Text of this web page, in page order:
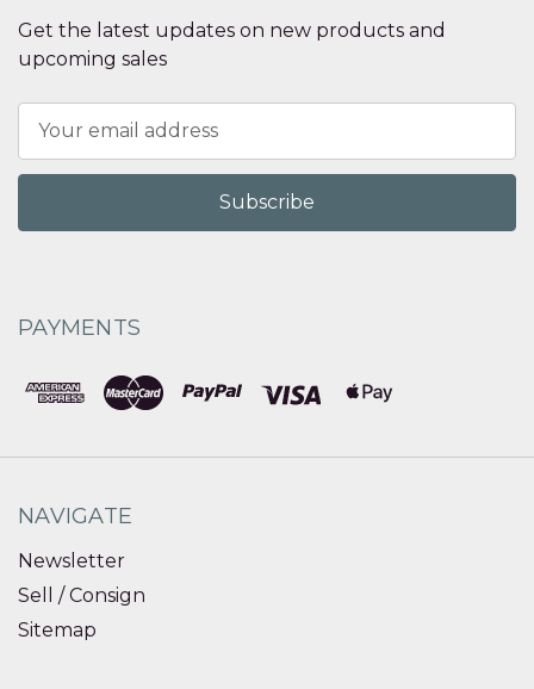
Get the latest updates on new products and
upcoming sales
Address
PAYMENTS
NAVIGATE
Newsletter
Sell / Consign
Sitemap